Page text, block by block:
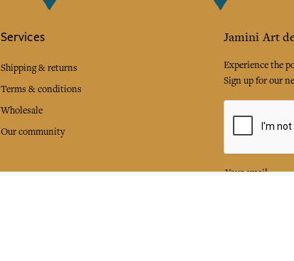
Services
Shipping & returns
Terms & conditions
Wholesale
Our community
Jamini Art
Experience the
Sign up for our